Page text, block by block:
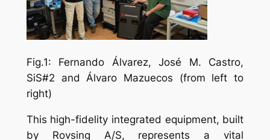
Fig.1: Fernando Álvarez, José M. Castro,
SiS#2 and Álvaro Mazuecos (from left to
right)
This high-fidelity integrated equipment, built
by Rovsing A/S, represents a vital